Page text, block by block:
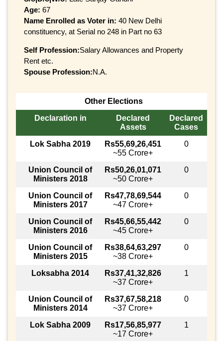
Age: 67
Name Enrolled as Voter in: 40 New Delhi
constituency, at Serial no 248 in Part no 63
Self Profession:Salary Allowances and Property
Rent etc.
Spouse Profession:N.A.
Other Elections
Declaration in
Declared
Assets
Declared
Cases
Lok Sabha 2019
Rs55,69,26,451
~55 Crore+
0
Union Council of
Ministers 2018
Rs50,26,01,071
~50 Crore+
0
Union Council of
Ministers 2017
Rs47,78,69,544
~47 Crore+
0
Union Council of
Ministers 2016
Rs45,66,55,442
~45 Crore+
0
Union Council of
Ministers 2015
Rs38,64,63,297
~38 Crore+
0
Loksabha 2014
Rs37,41,32,826
~37 Crore+
1
Union Council of
Ministers 2014
Rs37,67,58,218
~37 Crore+
0
Lok Sabha 2009
Rs17,56,85,977
~17 Crore+
1